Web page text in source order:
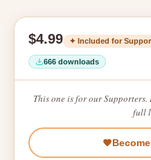
$4.99 ✦ Included for
666 downloads
This one is for our
full